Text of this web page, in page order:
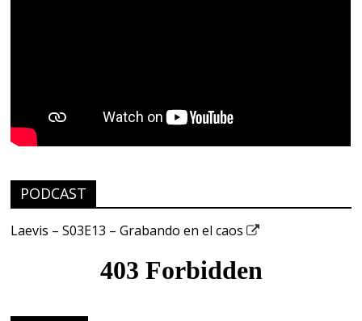
PODCAST
Laevis – S03E13 – Grabando en el caos